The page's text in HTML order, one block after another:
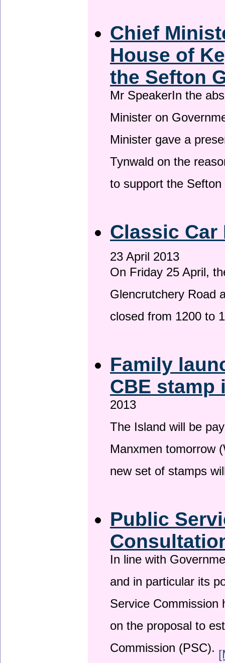
Chief
House of
the Sefton
Mr SpeakerIn the
Minister on
Minister gave a
Tynwald on the
to support the
Classic Car
23 April 2013
On Friday 25 April,
Glencrutchery Road
closed from 1200 to
Family
CBE
2013
The Island will be
Manxmen tomorrow
new set of stamps
Public
In line with
and in particular its
Service
on the proposal to
Commission (PSC).